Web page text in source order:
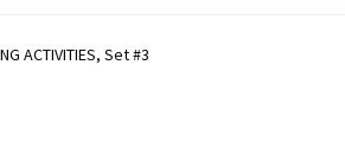
Terms and Conditions
ACTIVITIES, Set #3